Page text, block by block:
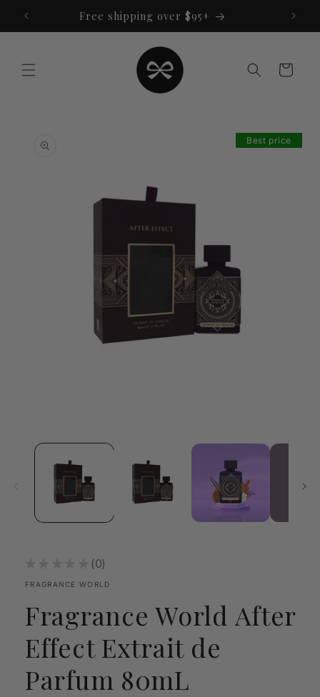
content
Free shipping over $95+
Cart
information
Best price
0
0
FRAGRANCE WORLD
Fragrance World After
Effect Extrait de
Parfum 80mL